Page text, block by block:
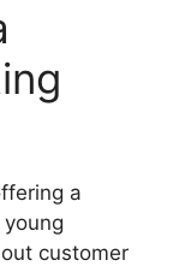
a
customer